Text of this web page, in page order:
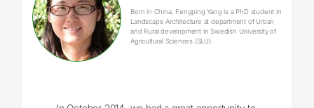
Born in China, Fengping Yang is a PhD student in
Landscape Architecture at department of Urban
and Rural development in Swedish University of
Agricultural Sciences (SLU).